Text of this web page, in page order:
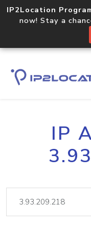
IP2Location
now! Stay a
IP